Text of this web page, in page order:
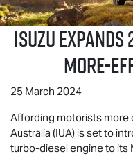
ISUZU
MORE-
25 March 2024
Affording motorists more
Australia (IUA) is set to
turbo-diesel engine to its